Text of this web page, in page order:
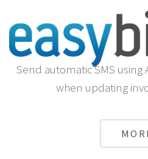
Send automatic SMS using
when updating